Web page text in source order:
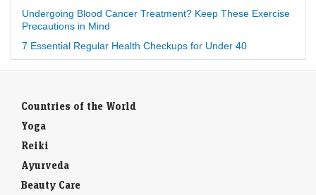
Undergoing Blood Cancer Treatment? Keep These Exercise
Precautions in Mind
7 Essential Regular Health Checkups for Under 40
Countries of the World
Yoga
Reiki
Ayurveda
Beauty Care